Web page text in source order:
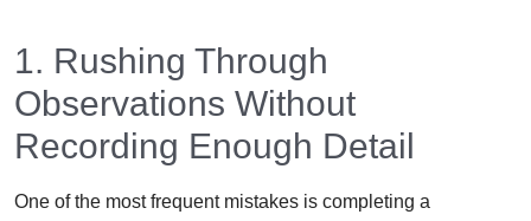
1. Rushing Through
Observations Without
Recording Enough Detail
One of the most frequent mistakes is completing a